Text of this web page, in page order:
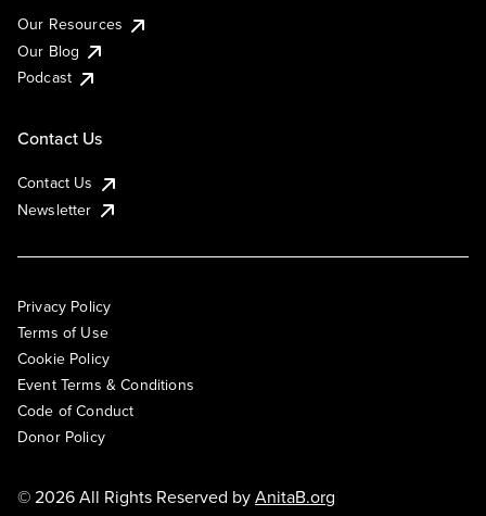
Our Resources
Our Blog
Podcast
Contact Us
Contact Us
Newsletter
Privacy Policy
Terms of Use
Cookie Policy
Event Terms & Conditions
Code of Conduct
Donor Policy
© 2026 All Rights Reserved byAnitaB.org